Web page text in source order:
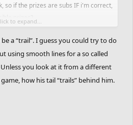
so if the prizes are subs IF i'm correct,
prizes?
to expand...
a “trail”. I guess you could try to do
using smooth lines for a so called
you look at it from a different
how his tail “trails” behind him.